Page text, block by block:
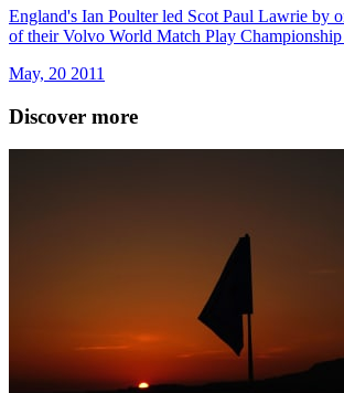
England's Ian Poulter led Scot Paul Lawrie by
of their Volvo World Match Play Championship
May, 20 2011
Discover more